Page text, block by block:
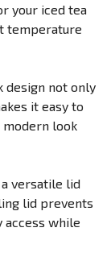
your iced tea
temperature
design not only
it easy to
modern look
versatile lid
lid prevents
access while